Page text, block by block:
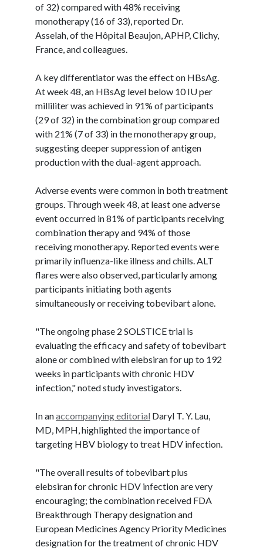
of 32) compared with 48% receiving
monotherapy (16 of 33), reported Dr.
Asselah, of the Hôpital Beaujon, APHP, Clichy,
France, and colleagues.
A key differentiator was the effect on HBsAg.
At week 48, an HBsAg level below 10 IU per
milliliter was achieved in 91% of participants
(29 of 32) in the combination group compared
with 21% (7 of 33) in the monotherapy group,
suggesting deeper suppression of antigen
production with the dual-agent approach.
Adverse events were common in both treatment
groups. Through week 48, at least one adverse
event occurred in 81% of participants receiving
combination therapy and 94% of those
receiving monotherapy. Reported events were
primarily influenza-like illness and chills. ALT
flares were also observed, particularly among
participants initiating both agents
simultaneously or receivingtobevibartalone.
"The ongoing phase 2 SOLSTICE trial is
evaluating the efficacy and safety oftobevibart
alone or combined withelebsiranfor up to 192
weeks in participants with chronic HDV
infection," noted study investigators.
In anaccompanying editorial Daryl T. Y. Lau
MD, MPH, highlighted the importance of
targeting HBV biology to treat HDV infection.
"The overall results oftobevibartplus
elebsiranfor chronic HDV infection are very
encouraging; the combination received FDA
Breakthrough Therapy designation and
European Medicines Agency Priority Medicines
designation for the treatment of chronic HDV